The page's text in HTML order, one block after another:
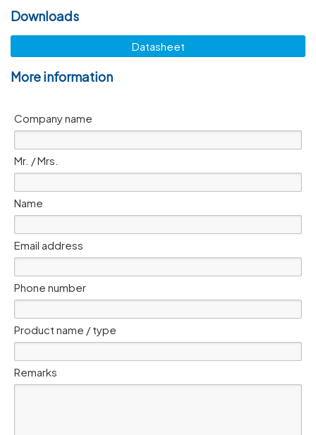
Downloads
Datasheet
More information
Company name
Mr. / Mrs.
Name
Email address
Phone number
Product name / type
Remarks